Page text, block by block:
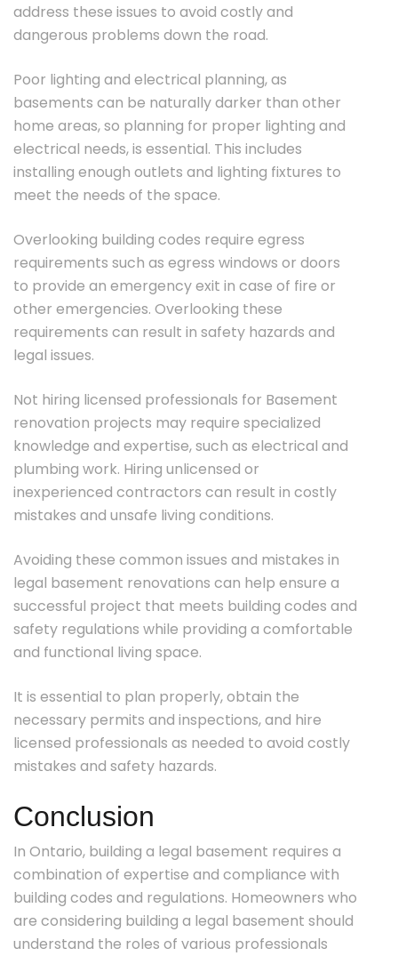
address these issues to avoid costly and
dangerous problems down the road.
Poor lighting and electrical planning, as
basements can be naturally darker than other
home areas, so planning for proper lighting and
electrical needs, is essential. This includes
installing enough outlets and lighting fixtures to
meet the needs of the space.
Overlooking building codes require egress
requirements such as egress windows or doors
to provide an emergency exit in case of fire or
other emergencies. Overlooking these
requirements can result in safety hazards and
legal issues.
Not hiring licensed professionals for Basement
renovation projects may require specialized
knowledge and expertise, such as electrical and
plumbing work. Hiring unlicensed or
inexperienced contractors can result in costly
mistakes and unsafe living conditions.
Avoiding these common issues and mistakes in
legal basement renovations can help ensure a
successful project that meets building codes and
safety regulations while providing a comfortable
and functional living space.
It is essential to plan properly, obtain the
necessary permits and inspections, and hire
licensed professionals as needed to avoid costly
mistakes and safety hazards.
Conclusion
In Ontario, building a legal basement requires a
combination of expertise and compliance with
building codes and regulations. Homeowners who
are considering building a legal basement should
understand the roles of various professionals